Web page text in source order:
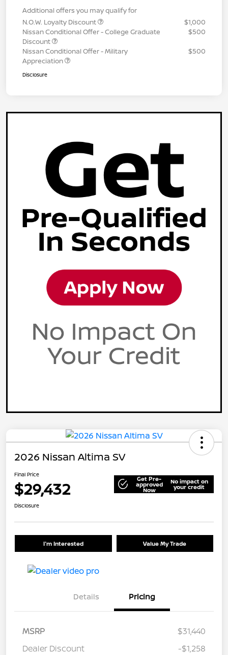
Additional offers you may qualify for
N.O.W. Loyalty Discount
$1,000
Nissan Conditional Offer - College Graduate
Discount
$500
Nissan Conditional Offer - Military
Appreciation
$500
Disclosure
2026 Nissan Altima SV
Final Price
$29,432 Get Pre-
approved
Now
No impact on
your credit
Disclosure
I'm Interested Value My Trade
Details Pricing
MSRP
$31,440
Dealer Discount
-$1,258